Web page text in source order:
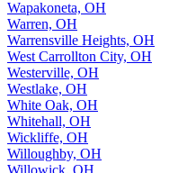
Wapakoneta, OH
Warren, OH
Warrensville Heights, OH
West Carrollton City, OH
Westerville, OH
Westlake, OH
White Oak, OH
Whitehall, OH
Wickliffe, OH
Willoughby, OH